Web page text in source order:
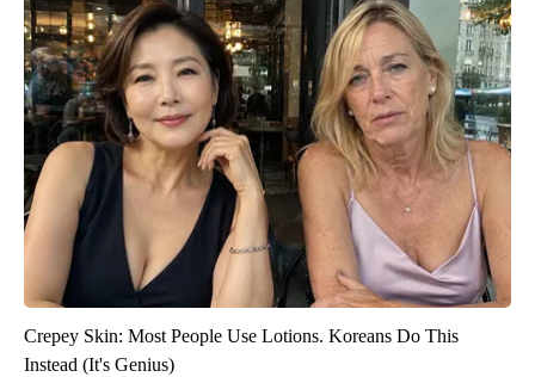
Crepey Skin: Most People Use Lotions. Koreans Do This
Instead (It's Genius)